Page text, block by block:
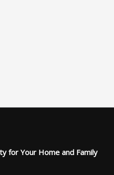
for Your Home and Family